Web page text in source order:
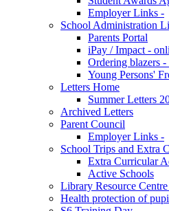
Employer Links -
School Administration
Parents Portal
iPay / Impact -
Ordering blazers
Young Persons'
Letters Home
Summer Letters
Archived Letters
Parent Council
Employer Links -
School Trips and Extra
Extra Curricular
Active Schools
Library Resource
Health protection of